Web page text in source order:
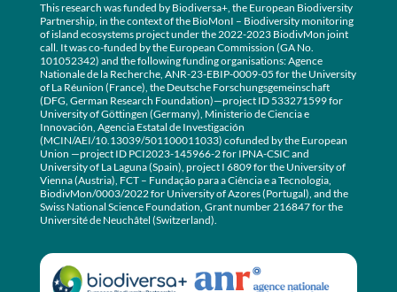
This research was funded by Biodiversa+, the European Biodiversity
Partnership, in the context of the BioMonI – Biodiversity monitoring
of island ecosystems project under the 2022-2023 BiodivMon joint
call. It was co-funded by the European Commission (GA No.
101052342) and the following funding organisations: Agence
Nationale de la Recherche, ANR-23-EBIP-0009-05 for the University
of La Réunion (France), the Deutsche Forschungsgemeinschaft
(DFG, German Research Foundation)—project ID 533271599 for
University of Göttingen (Germany), Ministerio de Ciencia e
Innovación, Agencia Estatal de Investigación
(MCIN/AEI/10.13039/501100011033) cofunded by the European
Union —project ID PCI2023-145966-2 for IPNA-CSIC and
University of La Laguna (Spain), project I 6809 for the University of
Vienna (Austria), FCT – Fundação para a Ciência e a Tecnologia,
BiodivMon/0003/2022 for University of Azores (Portugal), and the
Swiss National Science Foundation, Grant number 216847 for the
Université de Neuchâtel (Switzerland).